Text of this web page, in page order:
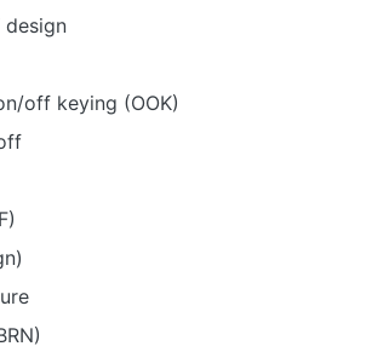
off keying (OOK)